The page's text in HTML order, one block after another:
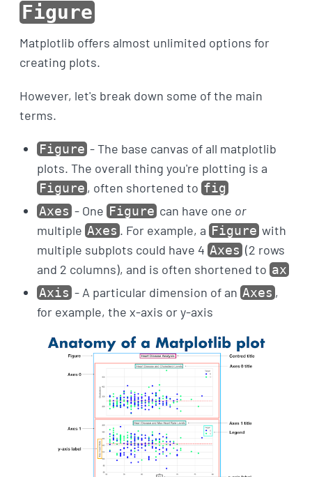
Figure
Matplotlib offers almost unlimited options for
creating plots.
However, let's break down some of the main
terms.
Figure- The base canvas of all matplotlib
plots. The overall thing you're plotting is a
Figure, often shortened to fig
Axes - One Figurecan have one or
multiple Axes . For example, a Figurewith
multiple subplots could have 4 Axes (2 rows
and 2 columns), and is often shortened to ax
Axis - A particular dimension of an Axes ,
for example, the x-axis or y-axis